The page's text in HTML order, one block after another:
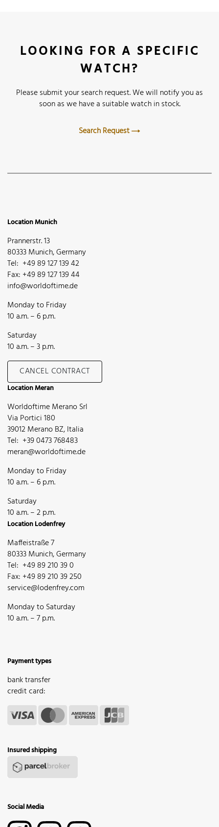
LOOKING FOR A SPECIFIC
WATCH?
Please submit your search request. We will notify you as
soon as we have a suitable watch in stock.
Search Request
Location Munich
Prannerstr. 13
80333 Munich, Germany
Tel: +49 89 127 139 42
Fax: +49 89 127 139 44
info@worldoftime.de
Monday to Friday
10 a.m. – 6 p.m.
Saturday
10 a.m. – 3 p.m.
CANCEL CONTRACT
Location Meran
Worldoftime Merano Srl
Via Portici 180
39012 Merano BZ, Italia
Tel: +39 0473 768483
meran@worldoftime.de
Monday to Friday
10 a.m. – 6 p.m.
Saturday
10 a.m. – 2 p.m.
Location Lodenfrey
Maffeistraße 7
80333 Munich, Germany
Tel: +49 89 210 39 0
Fax: +49 89 210 39 250
service@lodenfrey.com
Monday to Saturday
10 a.m. – 7 p.m.
Payment types
bank transfer
credit card:
Insured shipping
Social Media